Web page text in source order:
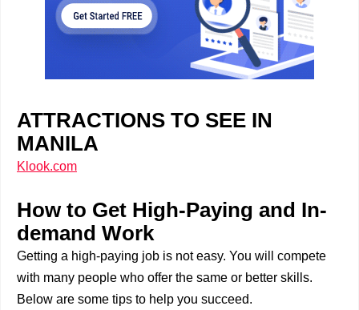
ATTRACTIONS TO SEE IN
MANILA
Klook.com
How to Get High-Paying and In-
demand Work
Getting a high-paying job is not easy. You will compete
with many people who offer the same or better skills.
Below are some tips to help you succeed.